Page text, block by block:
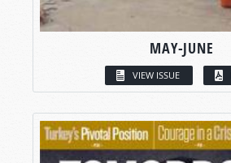
MAY-JUNE
VIEW ISSUE